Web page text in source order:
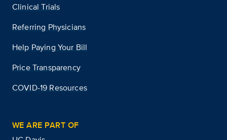
Clinical Trials
Referring Physicians
Help Paying Your Bill
Price Transparency
COVID-19 Resources
WE ARE PART OF